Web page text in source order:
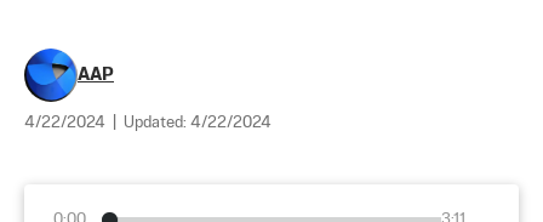
AAP
4/22/2024 Updated: 4/22/2024